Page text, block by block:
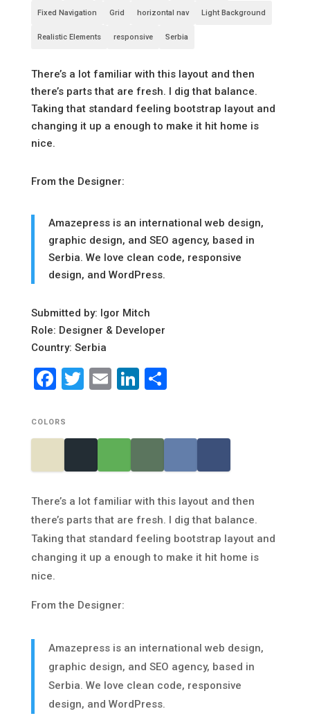
Fixed Navigation Grid horizontal nav Light Background
Realistic Elements responsive Serbia
There’s a lot familiar with this layout and then
there’s parts that are fresh. I dig that balance.
Taking that standard feeling bootstrap layout and
changing it up a enough to make it hit home is
nice.
From the Designer:
Amazepress is an international web design,
graphic design, and SEO agency, based in
Serbia. We love clean code, responsive
design, and WordPress.
Submitted by: Igor Mitch
Role: Designer & Developer
Country: Serbia
Facebook
Twitter
EmailLinkedIn
Share
COLORS
There’s a lot familiar with this layout and then
there’s parts that are fresh. I dig that balance.
Taking that standard feeling bootstrap layout and
changing it up a enough to make it hit home is
nice.
From the Designer:
Amazepress is an international web design,
graphic design, and SEO agency, based in
Serbia. We love clean code, responsive
design, and WordPress.